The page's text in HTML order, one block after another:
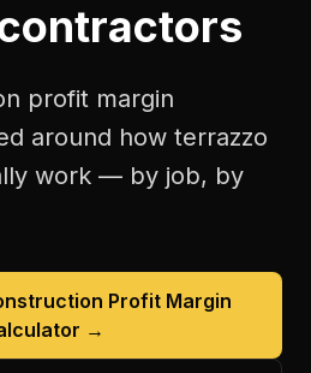
profit margin
around how terrazzo
work — by job, by
Profit Margin
→